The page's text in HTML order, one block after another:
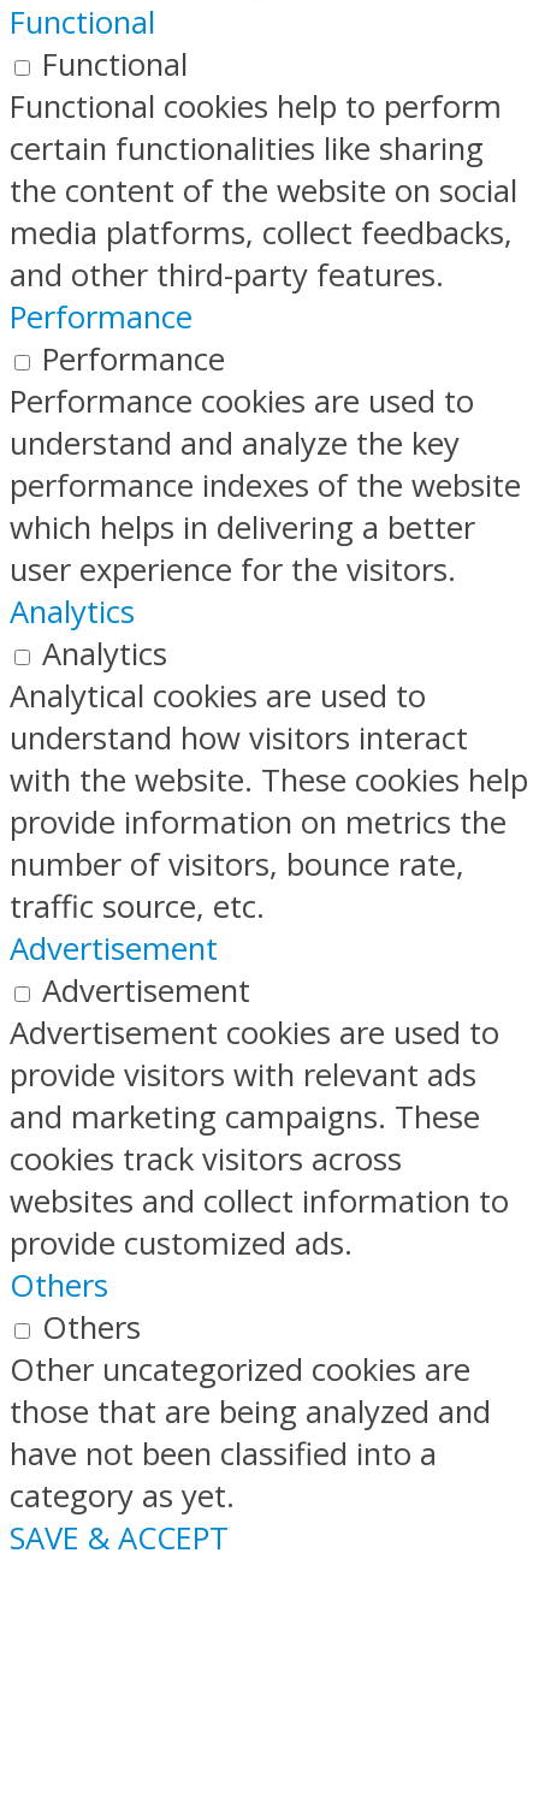
Functional
Functional
Functional cookies help to perform
certain functionalities like sharing
the content of the website on social
media platforms, collect feedbacks,
and other third-party features.
Performance
Performance
Performance cookies are used to
understand and analyze the key
performance indexes of the website
which helps in delivering a better
user experience for the visitors.
Analytics
Analytics
Analytical cookies are used to
understand how visitors interact
with the website. These cookies help
provide information on metrics the
number of visitors, bounce rate,
traffic source, etc.
Advertisement
Advertisement
Advertisement cookies are used to
provide visitors with relevant ads
and marketing campaigns. These
cookies track visitors across
websites and collect information to
provide customized ads.
Others
Others
Other uncategorized cookies are
those that are being analyzed and
have not been classified into a
category as yet.
SAVE & ACCEPT